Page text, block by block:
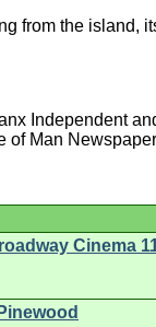
from the island,
Independent
of Man
Cinema